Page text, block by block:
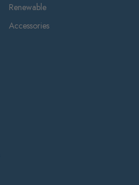
Renewable
Accessories